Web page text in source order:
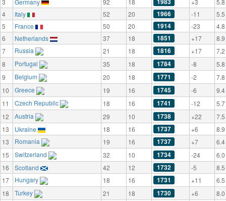
3
Germany 92 18 +3
5.8
4
Italy 52 20 1966 -11
5.5
5
France 50 20 1914 -23
4.8
6
Netherlands 37 18 1851 +17
8.9
7
Russia 21 18 1816 +17
7.2
8
Portugal 35 18 1784 -8
5.8
9
Belgium 20 18 1771 -2
7.8
10
Greece 19 16 1745 -6
9.4
11
Czech Republic 18 16 1741 -12
5.7
12
Austria 29 10 1738 +22
7.5
13
Ukraine 18 16 1737 +6
8.9
13
Romania 19 16 1737 +7
6.4
15
Switzerland 32 10 1734 -24
6.0
16
Scotland 42 12 1732 -5
8.5
17
Hungary 18 16 1731 +11
6.5
18
Turkey 21 18 1730 +6
8.0